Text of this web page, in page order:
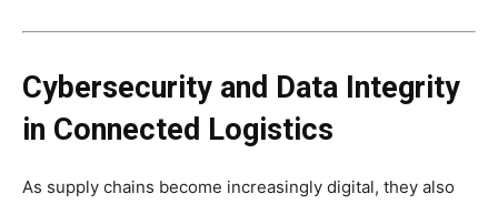
Cybersecurity and Data Integrity
in Connected Logistics
As supply chains become increasingly digital, they also